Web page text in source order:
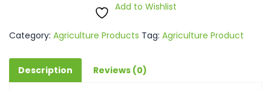
Add to Wishlist
Category: Agriculture Products Tag: Agriculture Product
Description Reviews (0)